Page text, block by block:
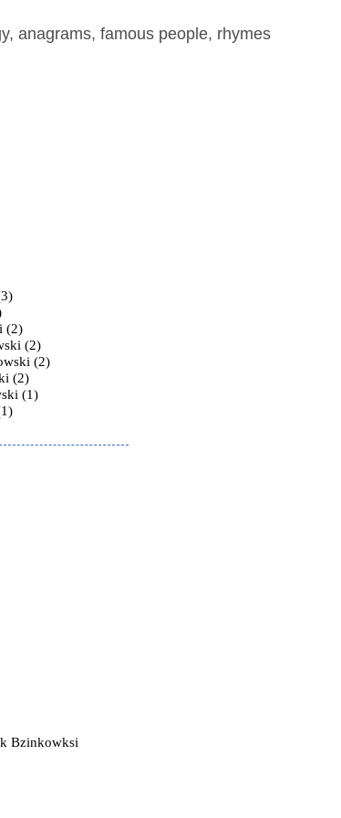
anagrams, famous people, rhymes
(2)
(2)
(2)
(2)
(1)
Bzinkowksi